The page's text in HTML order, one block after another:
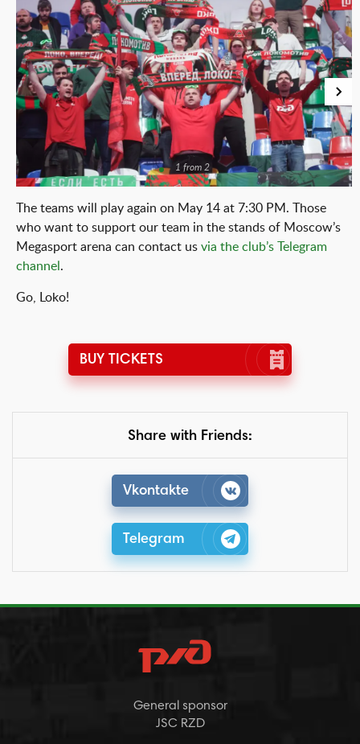
1 from 2
The teams will play again on May 14 at 7:30 PM. Those
who want to support our team in the stands of Moscow’s
Megasport arena can contact us via the club’s Telegram
channel .
Go, Loko!
BUY TICKETS
Share with Friends:
Vkontakte
Telegram
General sponsor
JSC RZD